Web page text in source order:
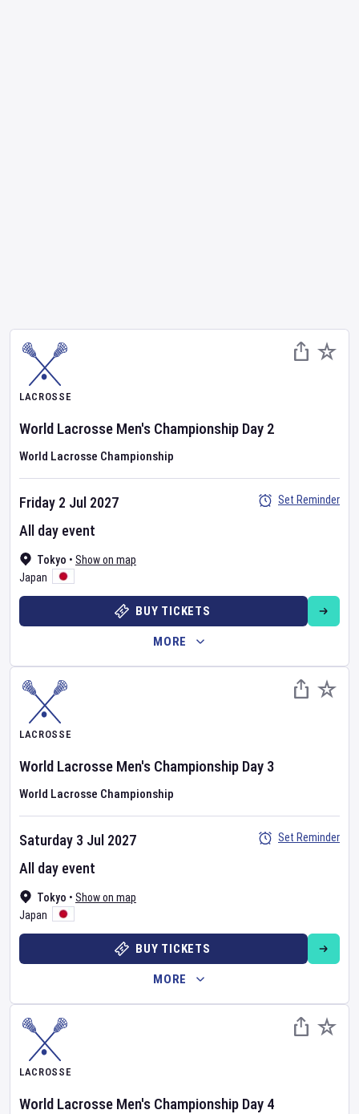
LACROSSE
World Lacrosse Men's Championship Day 2
World Lacrosse Championship
Tokyo • Show on map
Japan
Friday 2 Jul 2027
All day event
Set Reminder
BUY TICKETS
MORE
LACROSSE
World Lacrosse Men's Championship Day 3
World Lacrosse Championship
Tokyo • Show on map
Japan
Saturday 3 Jul 2027
All day event
Set Reminder
BUY TICKETS
MORE
LACROSSE
World Lacrosse Men's Championship Day 4